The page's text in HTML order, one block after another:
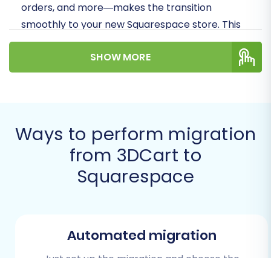
orders, and more—makes the transition
smoothly to your new Squarespace store. This
detailed guide, informed by expert strategies,
will help you navigate each step, ensuring data
integrity and minimal downtime.
Migration
Before initiating your migration from 3DCart
(via CSV) to Squarespace, thorough
preparation is crucial. Addressing these
SHOW MORE
Ways to perform migration
from 3DCart to
Squarespace
Automated migration